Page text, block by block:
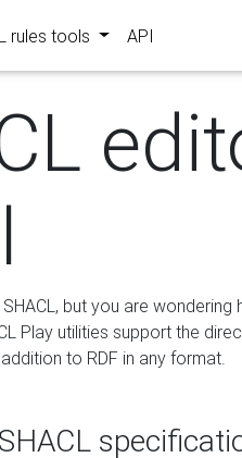
rules tools API
but you are
Play utilities support the
to RDF in any format.